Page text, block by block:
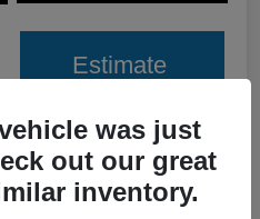
Estimate
Pricing
was just
out our great
inventory.